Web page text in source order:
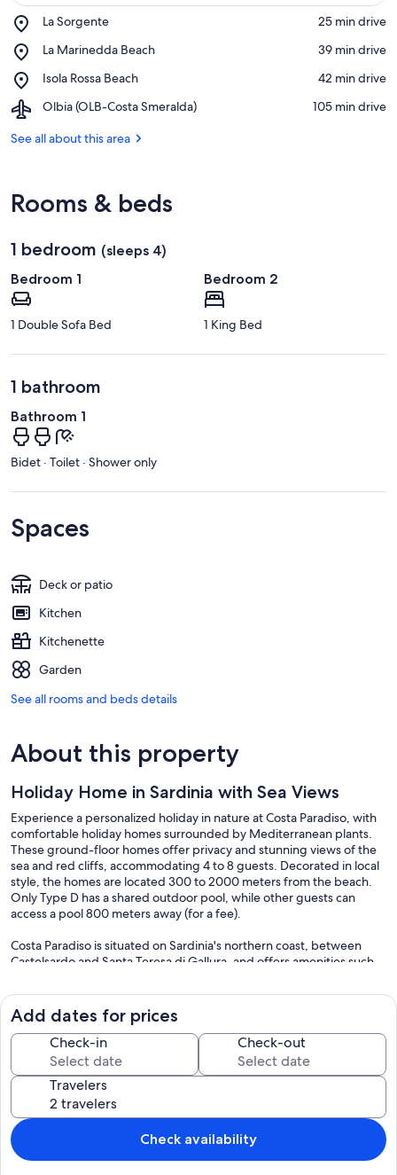
La Sorgente
Place,
Sorgente
‪25 min drive‬
La Marinedda Beach
Place,
Marinedda
‪39 min drive‬
Isola Rossa Beach
Place,
Rossa
‪42 min drive‬
Olbia (OLB-Costa Smeralda)
Airport,
(OLB-
‪105 min drive‬
See all about this area
Rooms & beds
1 bedroom (sleeps 4)
Bedroom 1
1 Double Sofa Bed
Bedroom 2
1 King Bed
1 bathroom
Bathroom 1
Bidet · Toilet · Shower only
Spaces
Deck or patio
Kitchen
Kitchenette
Garden
See all rooms and beds details
About this property
Holiday Home in Sardinia with Sea Views
Experience a personalized holiday in nature at Costa Paradiso, with
comfortable holiday homes surrounded by Mediterranean plants.
These ground-floor homes offer privacy and stunning views of the
sea and red cliffs, accommodating 4 to 8 guests. Decorated in local
style, the homes are located 300 to 2000 meters from the beach.
Only Type D has a shared outdoor pool, while other guests can
access a pool 800 meters away (for a fee).
Costa Paradiso is situated on Sardinia's northern coast, between
Castelsardo and Santa Teresa di Gallura, and offers amenities such
pharmacy, and an ATM. For larger shopping needs, Badesi is 20 km
away.
Nature lovers will appreciate the landscape, with its rocks and cliffs
ideal for hiking. Well-developed trails lead to seawater swimming
pools and beautiful beaches, some of which can be accessed by
shuttle boat, like Li Cossi and Tinnari. A diving center, boat and
scooter rentals, and tennis courts provide sporting activities. Palau
(about 55 km away) and the Maddalena archipelago are great for
day trips. Don't miss visiting regional cheese and salami producers,
and the charming town of Tempio Pausania, known for its mineral
Add dates for prices
Check-in Check-out
Travelers
Check availability